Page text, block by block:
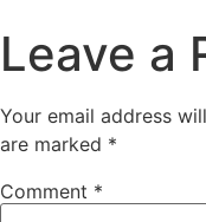
Leave a
Your email address
are marked *
Comment *